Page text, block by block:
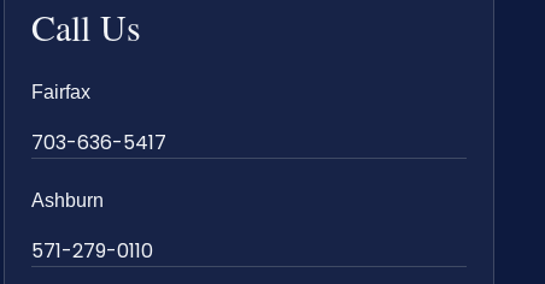
Call Us
Fairfax
703-636-5417
Ashburn
571-279-0110